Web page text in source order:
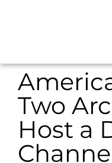
Two
Host a